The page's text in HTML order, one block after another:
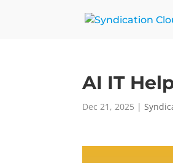
AI IT
Dec 21, 2025 |